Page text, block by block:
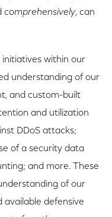
comprehensively, can
initiatives within our
understanding of our
and custom-built
and utilization
DDoS attacks;
of a security data
and more. These
of our
defensive